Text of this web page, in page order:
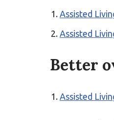
Assisted
Assisted
Better
Assisted